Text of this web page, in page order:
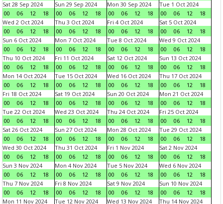
Sat 28 Sep 2024
00
06 12 18
Sun 29 Sep 2024
00
06 12 18
Mon 30 Sep 2024
00
06 12 18
Tue 1 Oct 2024
00
06 12
18
Wed 2 Oct 2024
00
06 12 18
Thu 3 Oct 2024
00
06 12 18
Fri 4 Oct 2024
00
06 12 18
Sat 5 Oct 2024
00
06 12
18
Sun 6 Oct 2024
00
06 12 18
Mon 7 Oct 2024
00
06 12 18
Tue 8 Oct 2024
00
06 12 18
Wed 9 Oct 2024
00
06 12
18
Thu 10 Oct 2024
00
06 12 18
Fri 11 Oct 2024
00
06 12 18
Sat 12 Oct 2024
00
06 12 18
Sun 13 Oct 2024
00
06 12
18
Mon 14 Oct 2024
00
06 12 18
Tue 15 Oct 2024
00
06 12 18
Wed 16 Oct 2024
00
06 12 18
Thu 17 Oct 2024
00
06 12
18
Fri 18 Oct 2024
00
06 12 18
Sat 19 Oct 2024
00
06 12 18
Sun 20 Oct 2024
00
06 12 18
Mon 21 Oct 2024
00
06 12
18
Tue 22 Oct 2024
00
06 12 18
Wed 23 Oct 2024
00
06 12 18
Thu 24 Oct 2024
00
06 12 18
Fri 25 Oct 2024
00
06 12
18
Sat 26 Oct 2024
00
06 12 18
Sun 27 Oct 2024
00
06 12 18
Mon 28 Oct 2024
00
06 12 18
Tue 29 Oct 2024
00
06 12
18
Wed 30 Oct 2024
00
06 12 18
Thu 31 Oct 2024
00
06 12 18
Fri 1 Nov 2024
00
06 12 18
Sat 2 Nov 2024
00
06 12
18
Sun 3 Nov 2024
00
06 12 18
Mon 4 Nov 2024
00
06 12 18
Tue 5 Nov 2024
00
06 12 18
Wed 6 Nov 2024
00
06 12
18
Thu 7 Nov 2024
00
06 12 18
Fri 8 Nov 2024
00
06 12 18
Sat 9 Nov 2024
00
06 12 18
Sun 10 Nov 2024
00
06 12
18
Mon 11 Nov 2024
Tue 12 Nov 2024
Wed 13 Nov 2024
Thu 14 Nov 2024